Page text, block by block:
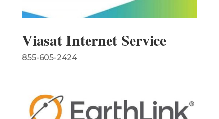
Viasat Internet Service
855-605-2424